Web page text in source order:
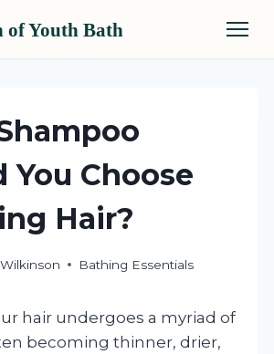
of Youth Bath
You Choose
Hair?
Bathing Essentials
hair undergoes a myriad of
becoming thinner, drier,